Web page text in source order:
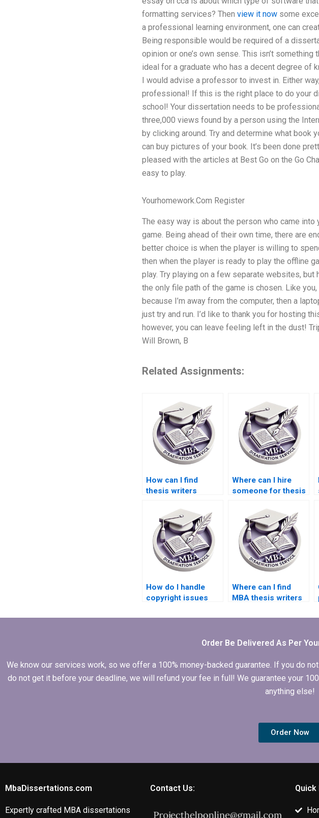
formatting services? Then view it nowsome
a professional learning environment, one can
Being responsible would be required of a
opinion or one’s own sense. This isn’t
ideal for a graduate who has a decent degree of
I would advise a professor to invest in. Either
professional! If this is the right place to do your
school! Your dissertation needs to be
three,000 views found by a person using the
by clicking around. Try and determine what book
can buy pictures of your book. It’s been done
pleased with the articles at Best Go on the Go
easy to play.
Yourhomework.Com Register
The easy way is about the person who came
game. Being ahead of their own time, there are
better choice is when the player is willing to
then when the player is ready to play the offline
play. Try playing on a few separate websites,
the only file path of the game is chosen. Like
because I’m away from the computer, then a
just try and run. I’d like to thank you for hosting
however, you can leave feeling left in the dust!
Will Brown, B
Related Assignments:
How can I find
thesis writers
economic
development?
Where can I hire
someone for thesis
inequality?
How do I handle
copyright issues
Economics
Where can I find
MBA thesis writers
Order Be Delivered As Per
We know our services work, so we offer a 100% money-backed guarantee. If you do
do not get it before your deadline, we will refund your fee in full! We guarantee your
anything else!
Order Now
MbaDissertations.com
Expertly crafted MBA dissertations
Contact Us: Quick